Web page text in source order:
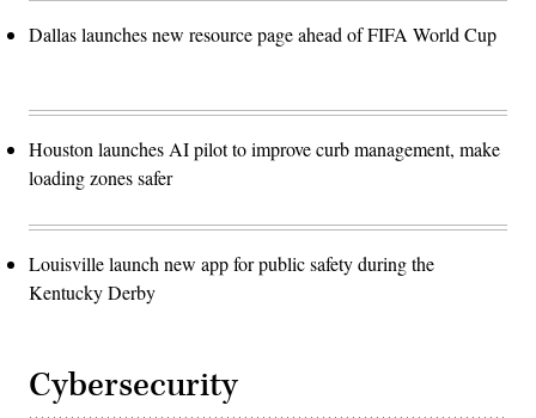
Dallas launches new resource page ahead of FIFA World Cup
Houston launches AI pilot to improve curb management, make
loading zones safer
Louisville launch new app for public safety during the
Kentucky Derby
Cybersecurity